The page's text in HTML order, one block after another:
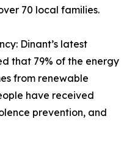
70 local families.
Dinant’s latest
that 79% of the energy
from renewable
have received
prevention, and